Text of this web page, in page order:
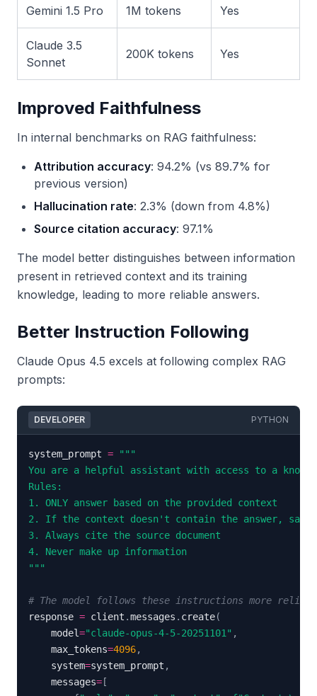
Gemini 1.5 Pro 1M tokens Yes
Claude 3.5
Sonnet
200K tokens Yes
Improved Faithfulness
In internal benchmarks on RAG faithfulness:
Attribution accuracy: 94.2% (vs 89.7% for
previous version)
Hallucination rate: 2.3% (down from 4.8%)
Source citation accuracy: 97.1%
The model better distinguishes between information
present in retrieved context and its training
knowledge, leading to more reliable answers.
Better Instruction Following
Claude Opus 4.5 excels at following complex RAG
prompts:
DEVELOPER PYTHON
system_prompt =
"""
# The model follows these instructions more
response = client .messages . create(
    model
="claude-opus-4-5-20251101" ,
    max_tokens
=4096,
    system
=system_prompt ,
    messages
= [